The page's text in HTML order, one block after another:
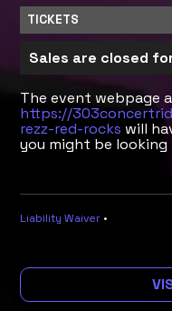
TICKETS
Sales are closed
The event webpage
https://
rezz-red-rocks will
you might be looking
Liability Waiver •